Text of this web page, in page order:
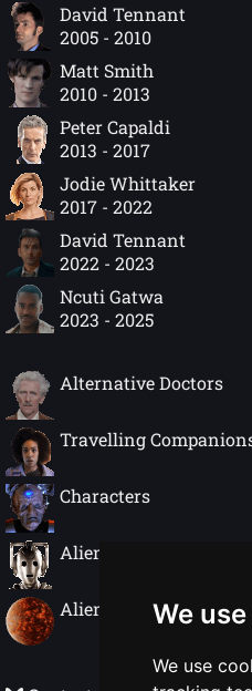
We
We use
David Tennant
2005 - 2010
Matt Smith
2010 - 2013
Peter Capaldi
2013 - 2017
Jodie Whittaker
2017 - 2022
David Tennant
2022 - 2023
Ncuti Gatwa
2023 - 2025
Alternative Doctors
Travelling
Characters
Alien Species
Alien Worlds